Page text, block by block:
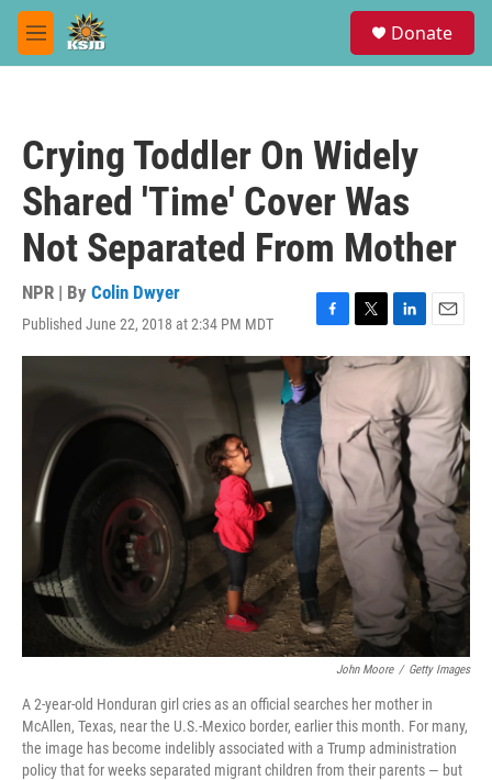
Skip to main content
M
e
Donate
Crying Toddler On Widely
Shared 'Time' Cover Was
Not Separated From Mother
NPR | By Colin Dwyer
Published June 22, 2018 at 2:34 PM MDT
F
a
c
e
b
o
o
k
T
w
i
t
e
r
L
i
n
k
e
d
I
n
E
m
a
i
l
John Moore / Getty Images
A 2-year-old Honduran girl cries as an official searches her mother in
McAllen, Texas, near the U.S.-Mexico border, earlier this month. For many,
the image has become indelibly associated with a Trump administration
policy that for weeks separated migrant children from their parents — but